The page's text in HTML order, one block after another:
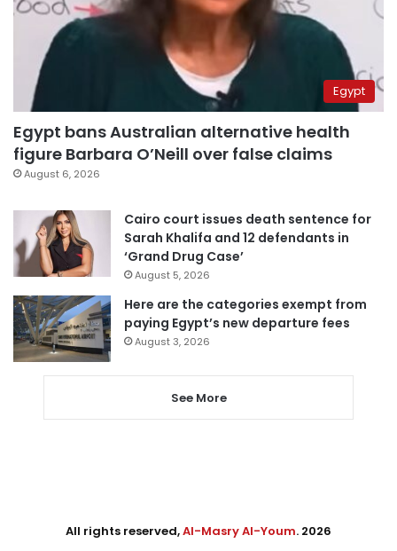
Egypt
Egypt bans Australian alternative health
figure Barbara O’Neill over false claims
August 6, 2026
Cairo court issues death sentence for
Sarah Khalifa and 12 defendants in
‘Grand Drug Case’
August 5, 2026
Here are the categories exempt from
paying Egypt’s new departure fees
August 3, 2026
See More
All rights reserved,Al-Masry Al-Youm. 2026